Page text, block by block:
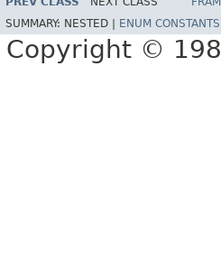
SUMMARY: NESTED | ENUM CONSTANTS
Copyright ©